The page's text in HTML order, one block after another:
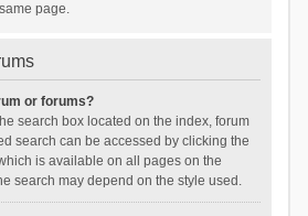
page.
or forums?
search box located on the index, forum
search can be accessed by clicking the
is available on all pages on the
search may depend on the style used.